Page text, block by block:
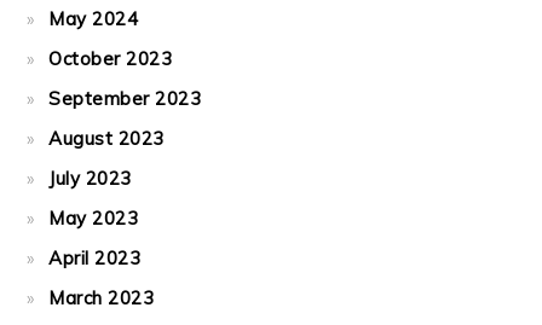
May 2024
October 2023
September 2023
August 2023
July 2023
May 2023
April 2023
March 2023